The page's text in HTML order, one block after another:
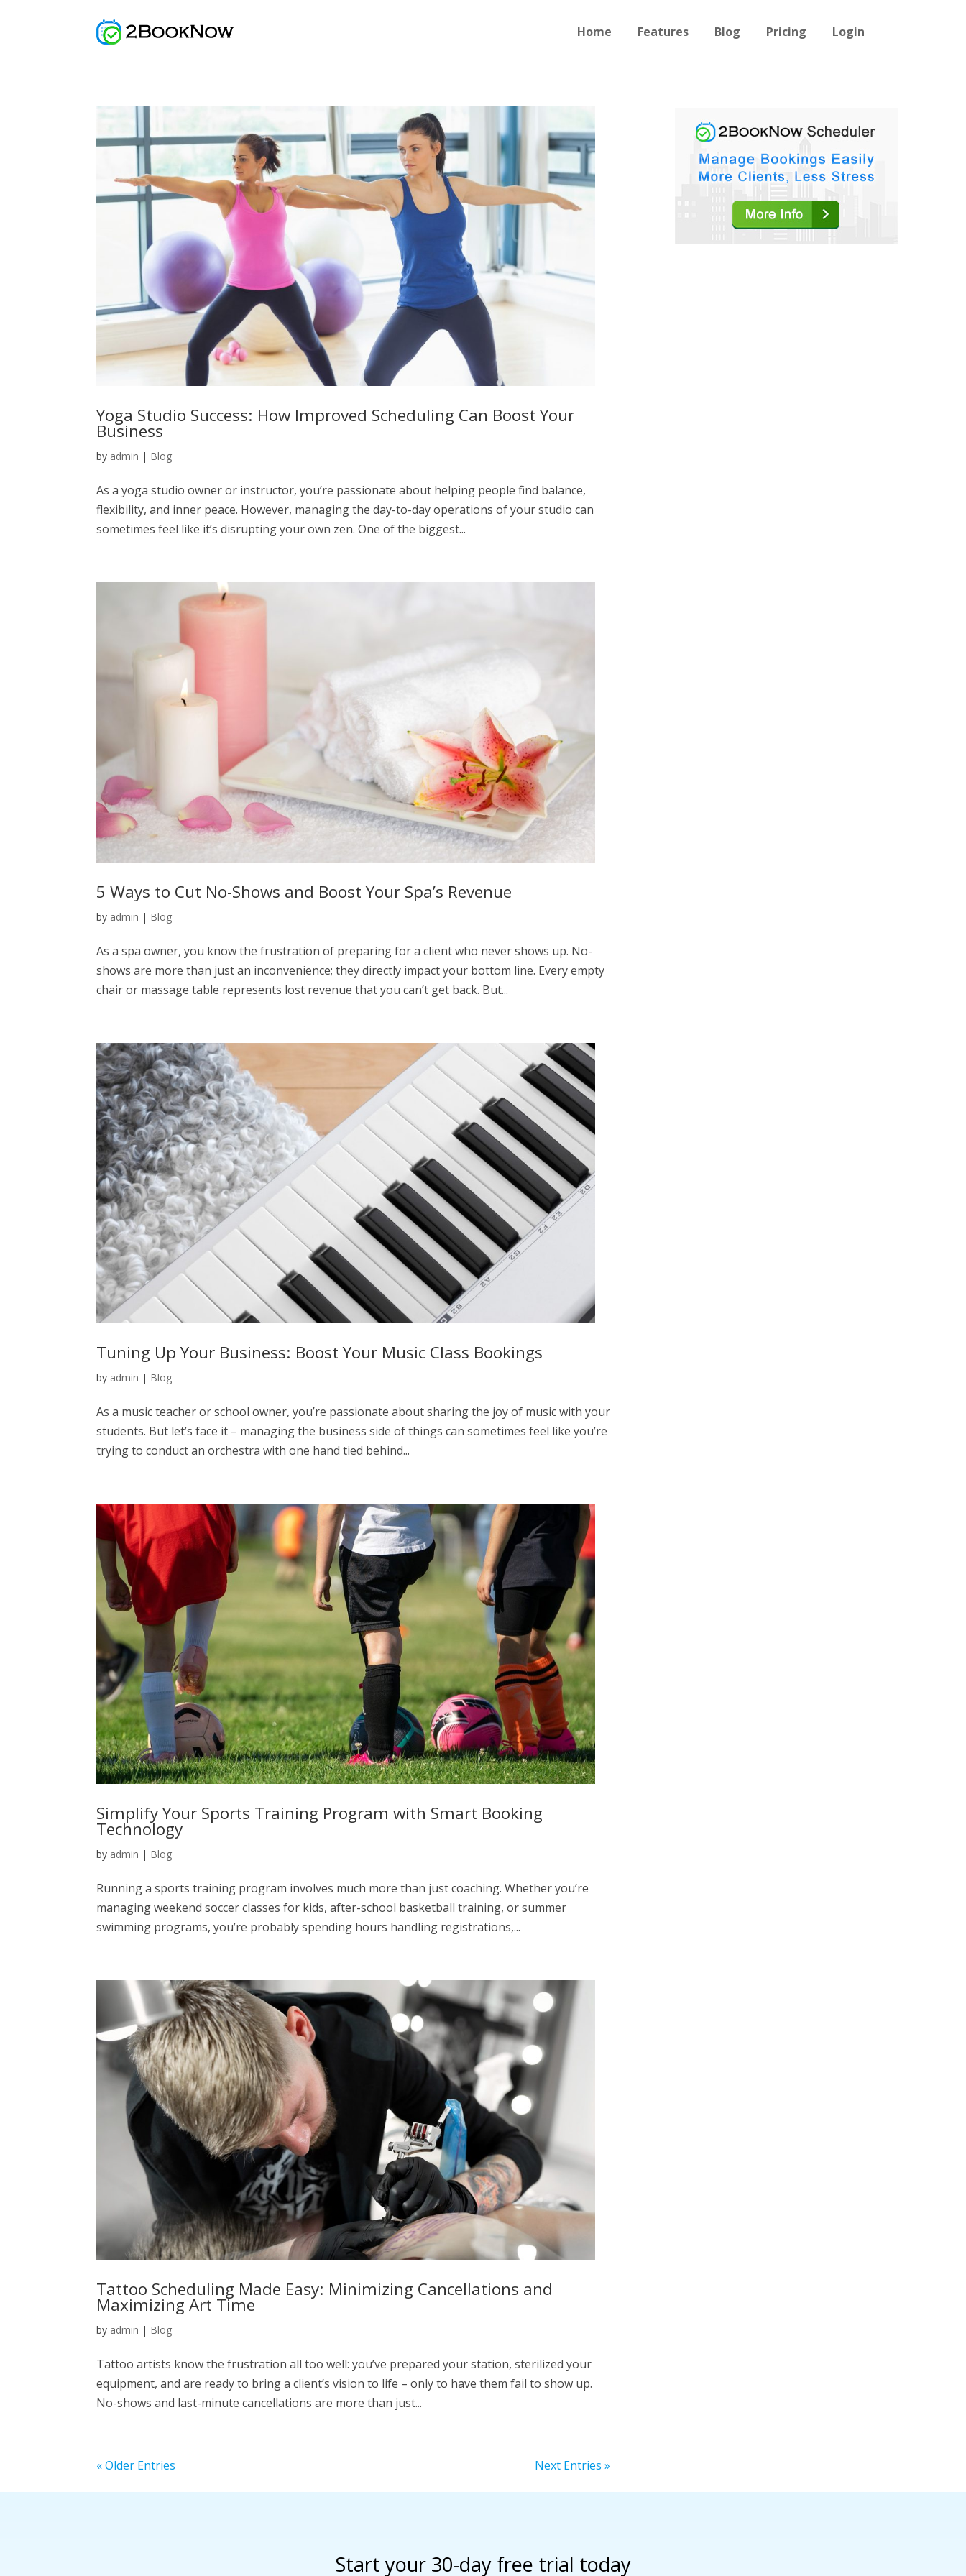
Home Features Blog Pricing Login
Yoga Studio Success: How Improved Scheduling Can Boost Your
Business
by admin | Blog
As a yoga studio owner or instructor, you’re passionate about helping people find balance,
flexibility, and inner peace. However, managing the day-to-day operations of your studio can
sometimes feel like it’s disrupting your own zen. One of the biggest...
5 Ways to Cut No-Shows and Boost Your Spa’s Revenue
by admin | Blog
As a spa owner, you know the frustration of preparing for a client who never shows up. No-
shows are more than just an inconvenience; they directly impact your bottom line. Every empty
chair or massage table represents lost revenue that you can’t get back. But...
Tuning Up Your Business: Boost Your Music Class Bookings
by admin | Blog
As a music teacher or school owner, you’re passionate about sharing the joy of music with your
students. But let’s face it – managing the business side of things can sometimes feel like you’re
trying to conduct an orchestra with one hand tied behind...
Simplify Your Sports Training Program with Smart Booking
Technology
by admin | Blog
Running a sports training program involves much more than just coaching. Whether you’re
managing weekend soccer classes for kids, after-school basketball training, or summer
swimming programs, you’re probably spending hours handling registrations,...
Tattoo Scheduling Made Easy: Minimizing Cancellations and
Maximizing Art Time
by admin | Blog
Tattoo artists know the frustration all too well: you’ve prepared your station, sterilized your
equipment, and are ready to bring a client’s vision to life – only to have them fail to show up.
No-shows and last-minute cancellations are more than just...
« Older Entries Next Entries »
Start your 30-day free trial today